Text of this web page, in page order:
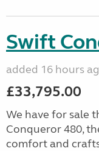
Swift
added 16 hours
£33,795.00
We have for sale
Conqueror 480,
comfort and